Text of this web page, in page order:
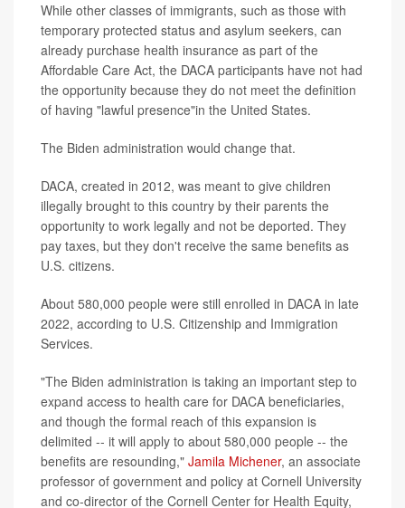
While other classes of immigrants, such as those with
temporary protected status and asylum seekers, can
already purchase health insurance as part of the
Affordable Care Act, the DACA participants have not had
the opportunity because they do not meet the definition
of having "lawful presence"in the United States.
The Biden administration would change that.
DACA, created in 2012, was meant to give children
illegally brought to this country by their parents the
opportunity to work legally and not be deported. They
pay taxes, but they don't receive the same benefits as
U.S. citizens.
About 580,000 people were still enrolled in DACA in late
2022, according to U.S. Citizenship and Immigration
Services.
"The Biden administration is taking an important step to
expand access to health care for DACA beneficiaries,
and though the formal reach of this expansion is
delimited -- it will apply to about 580,000 people -- the
benefits are resounding," Jamila Michener, an associate
professor of government and policy at Cornell University
and co-director of the Cornell Center for Health Equity,